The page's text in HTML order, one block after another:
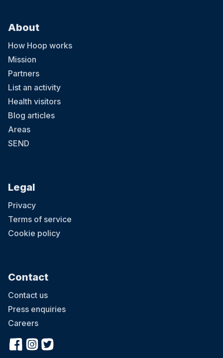
About
How Hoop works
Mission
Partners
List an activity
Health visitors
Blog articles
Areas
SEND
Legal
Privacy
Terms of service
Cookie policy
Contact
Contact us
Press enquiries
Careers